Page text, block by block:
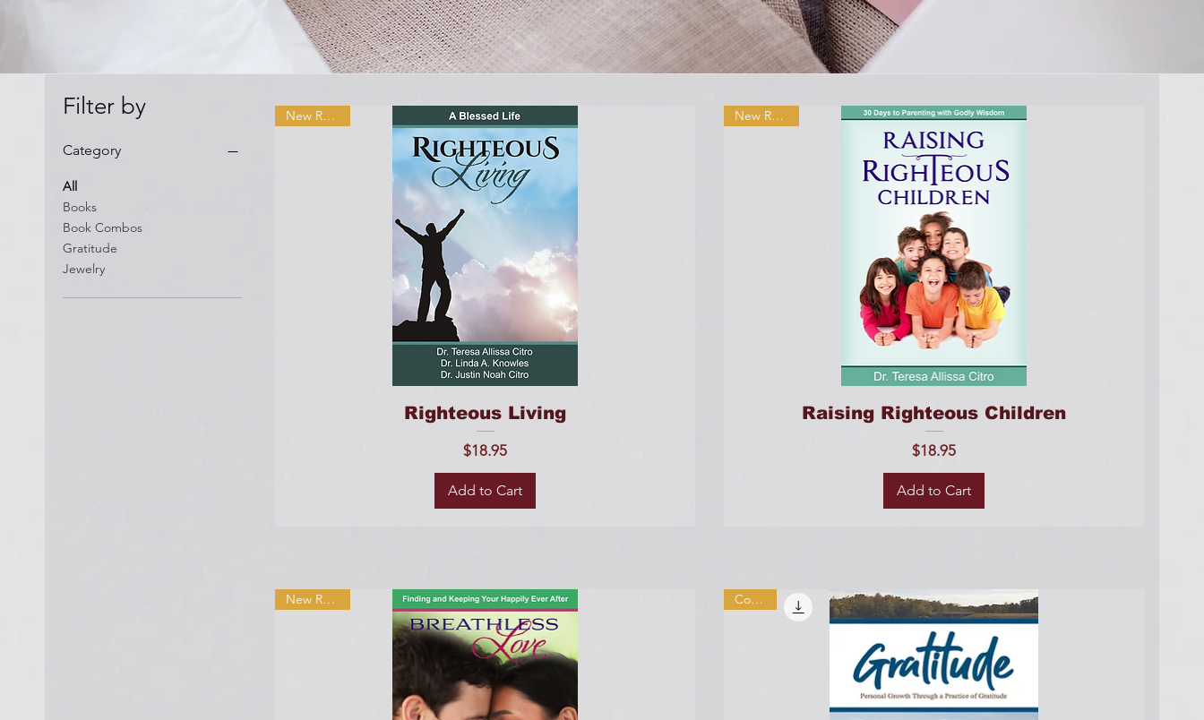
Filter by
Category
All
Books
Book Combos
Gratitude
Jewelry
New Release
Righteous Living
Price
$18.95
Add to Cart
New Release
Raising Righteous Children
Price
$18.95
Add to Cart
New Release Combo